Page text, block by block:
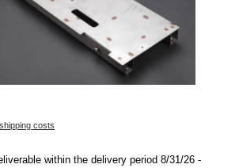
costs
within the delivery period 8/31/26 -